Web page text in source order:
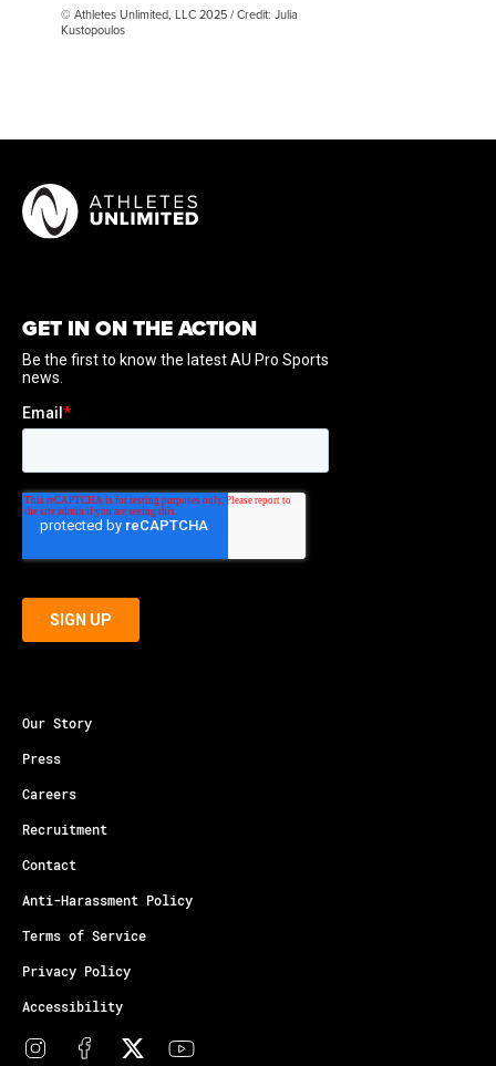
© Athletes Unlimited, LLC 2025 / Credit: Julia
Kustopoulos
GET IN ON THE ACTION
Our Story
Press
Careers
Recruitment
Contact
Anti-Harassment Policy
Terms of Service
Privacy Policy
Accessibility